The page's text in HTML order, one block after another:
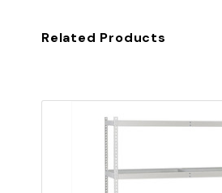
Related Products